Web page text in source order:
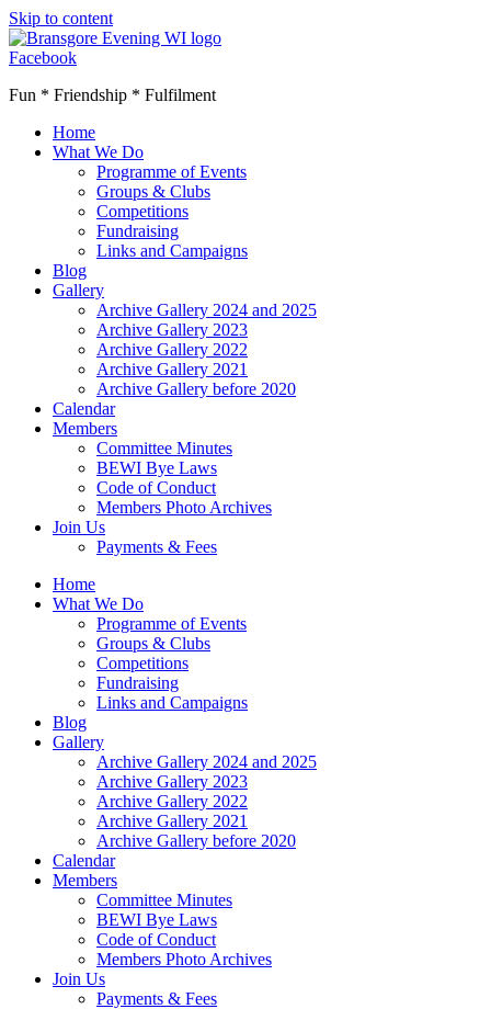
Skip to content
Facebook
Fun * Friendship * Fulfilment
Home
What We Do
Programme of Events
Groups & Clubs
Competitions
Fundraising
Links and Campaigns
Blog
Gallery
Archive Gallery 2024 and 2025
Archive Gallery 2023
Archive Gallery 2022
Archive Gallery 2021
Archive Gallery before 2020
Calendar
Members
Committee Minutes
BEWI Bye Laws
Code of Conduct
Members Photo Archives
Join Us
Payments & Fees
Home
What We Do
Programme of Events
Groups & Clubs
Competitions
Fundraising
Links and Campaigns
Blog
Gallery
Archive Gallery 2024 and 2025
Archive Gallery 2023
Archive Gallery 2022
Archive Gallery 2021
Archive Gallery before 2020
Calendar
Members
Committee Minutes
BEWI Bye Laws
Code of Conduct
Members Photo Archives
Join Us
Payments & Fees